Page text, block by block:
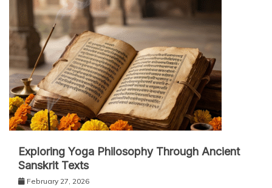
Exploring Yoga Philosophy Through Ancient
Sanskrit Texts
February 27, 2026